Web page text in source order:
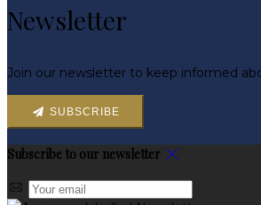
Newsletter
Join our newsletter to keep informed
SUBSCRIBE
Subscribe to our newsletter